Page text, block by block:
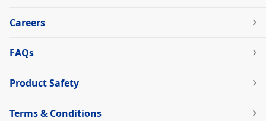
Careers
FAQs
Product Safety
Terms & Conditions